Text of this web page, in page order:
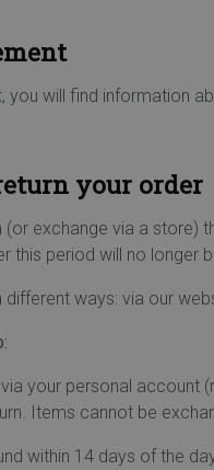
you will find information
your order
(or exchange via a store)
this period will no longer
different ways: via our
your personal
Items cannot be
within 14 days of the